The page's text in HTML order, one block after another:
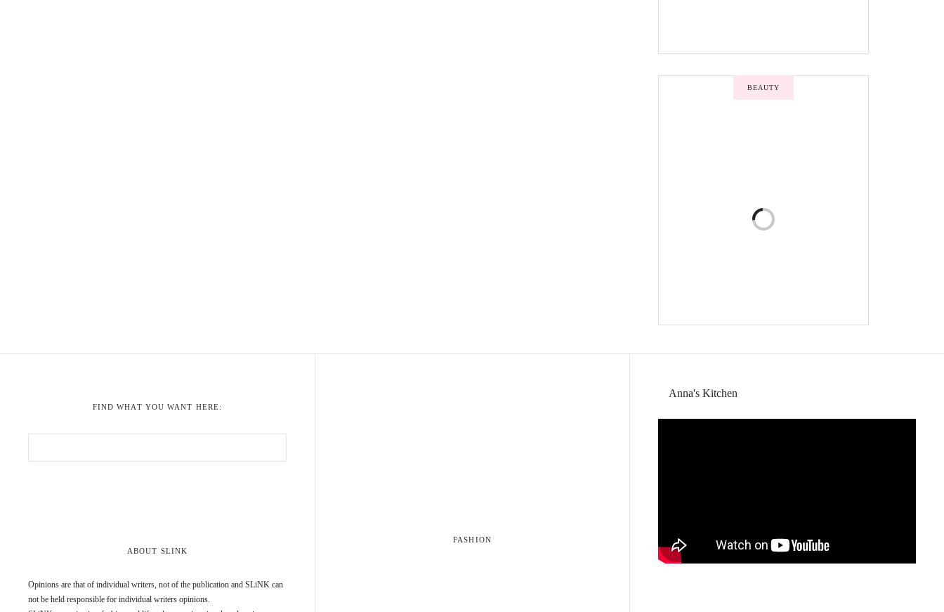
BEAUTY
FIND WHAT YOU WANT HERE:
ABOUT SLINK
Opinions are that of individual writers, not of the publication and SLiNK can
not be held responsible for individual writers opinions.
FASHION
Anna's Kitchen